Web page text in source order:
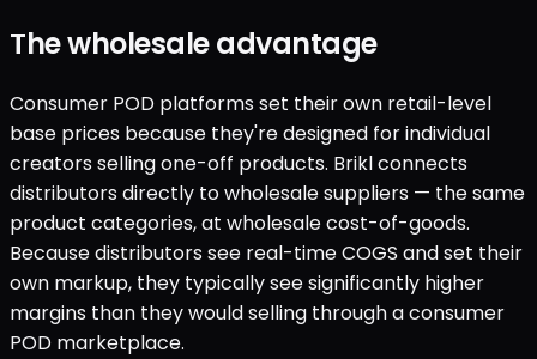
The wholesale advantage
Consumer POD platforms set their own retail-level
base prices because they're designed for individual
creators selling one-off products. Brikl connects
distributors directly to wholesale suppliers — the same
product categories, at wholesale cost-of-goods.
Because distributors see real-time COGS and set their
own markup, they typically see significantly higher
margins than they would selling through a consumer
POD marketplace.